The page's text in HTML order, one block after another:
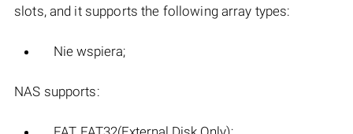
slots, and it supports the following array types:
Nie wspiera;
NAS supports: